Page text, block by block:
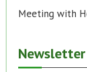
Meeting with
Newsletter